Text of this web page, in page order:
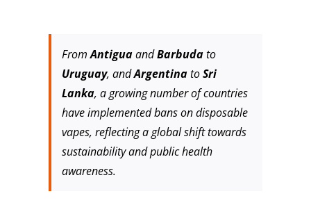
FromAntiguaandBarbudato
Uruguay, andArgentinatoSri
Lanka, a growing number of countries
have implemented bans on disposable
vapes, reflecting a global shift towards
sustainability and public health
awareness.